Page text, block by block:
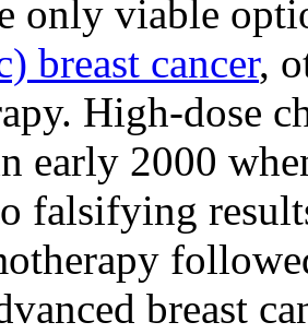
only viable
breast cancer,
High-dose
early 2000
falsifying
breast